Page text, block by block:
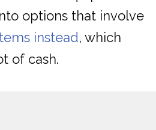
options that involve
instead, which
of cash.